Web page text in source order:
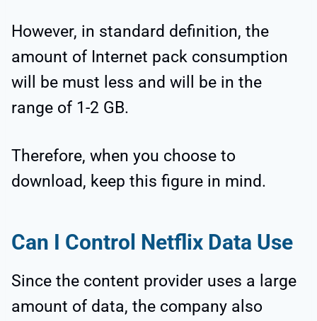
However, in standard definition, the
amount of Internet pack consumption
will be must less and will be in the
range of 1-2 GB.
Therefore, when you choose to
download, keep this figure in mind.
Can I Control Netflix Data Use
Since the content provider uses a large
amount of data, the company also